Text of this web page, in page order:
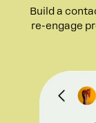
Build a
re-engage